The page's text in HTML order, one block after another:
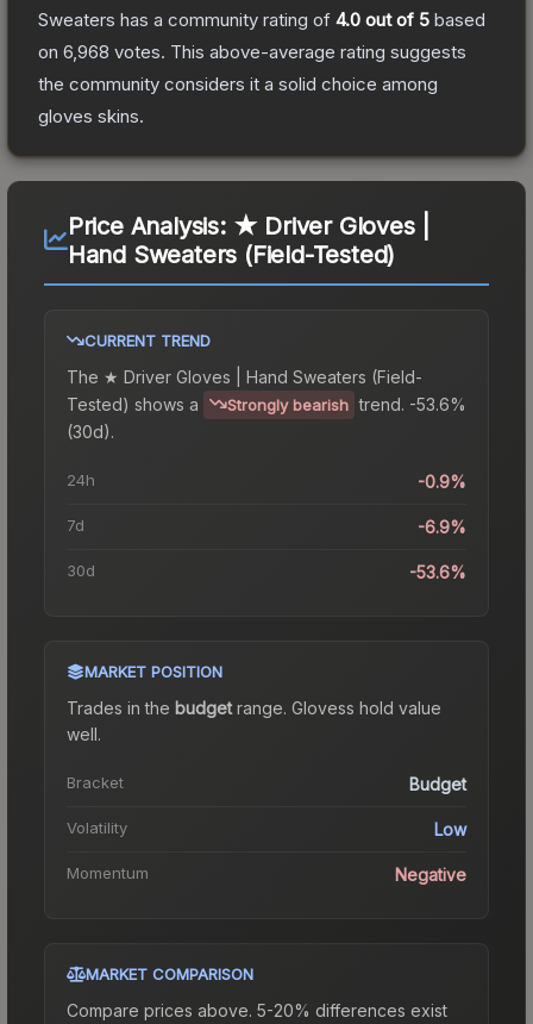
Sweaters has a community rating of 4.0 out of 5 based
on 6,968 votes. This above-average rating suggests
the community considers it a solid choice among
gloves skins.
Price Analysis: ★ Driver Gloves |
Hand Sweaters (Field-Tested)
CURRENT TREND
The ★ Driver Gloves | Hand Sweaters (Field-
Tested) shows a Strongly bearish trend. -53.6%
(30d).
24h -0.9%
7d -6.9%
30d -53.6%
MARKET POSITION
Trades in the budgetrange. Glovess hold value
well.
Bracket Budget
Volatility Low
Momentum Negative
MARKET COMPARISON
Compare prices above. 5-20% differences exist